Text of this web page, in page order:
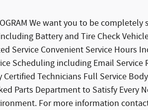
We want you to be
Battery and Tire Check
Service Convenient Service Hours
Scheduling including Email Service
Certified Technicians Full Service
Parts Department to Satisfy Every
For more information